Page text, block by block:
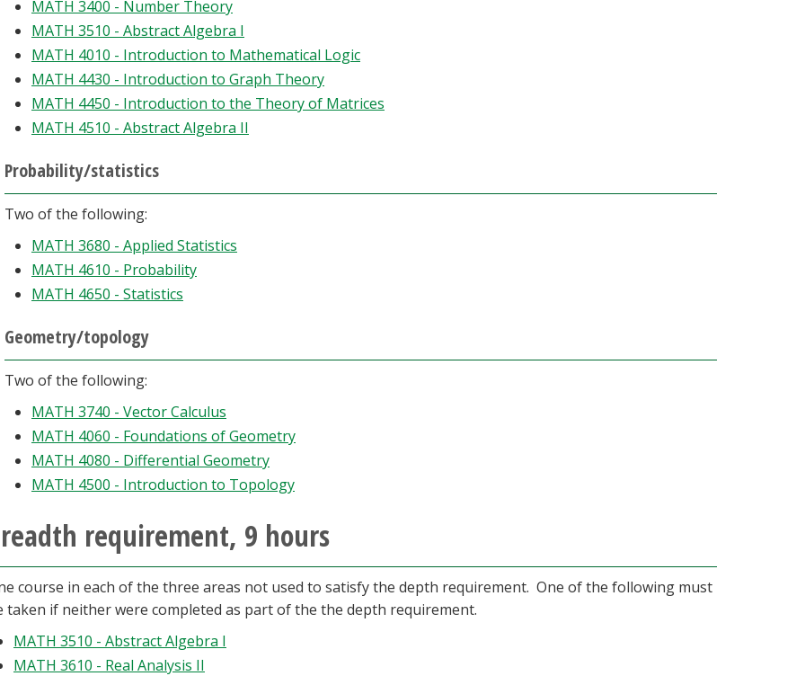
MATH 3400 - Number Theory
MATH 3510 - Abstract Algebra I
MATH 4010 - Introduction to Mathematical Logic
MATH 4430 - Introduction to Graph Theory
MATH 4450 - Introduction to the Theory of Matrices
MATH 4510 - Abstract Algebra II
Probability/statistics
Two of the following:
MATH 3680 - Applied Statistics
MATH 4610 - Probability
MATH 4650 - Statistics
Geometry/topology
Two of the following:
MATH 3740 - Vector Calculus
MATH 4060 - Foundations of Geometry
MATH 4080 - Differential Geometry
MATH 4500 - Introduction to Topology
requirement, 9 hours
course in each of the three areas not used to satisfy the depth requirement. One of the following must
taken if neither were completed as part of the the depth requirement.
MATH 3510 - Abstract Algebra I
MATH 3610 - Real Analysis II